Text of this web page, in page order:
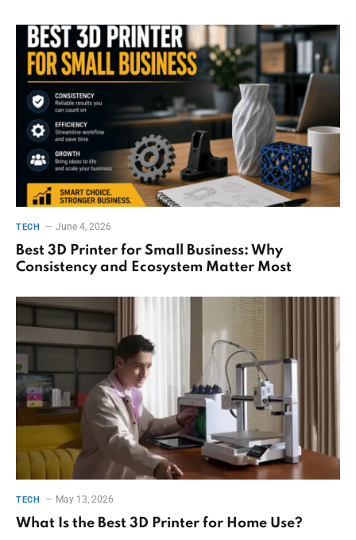
TECH June 4, 2026
Best 3D Printer for Small Business: Why
Consistency and Ecosystem Matter Most
TECH May 13, 2026
What Is the Best 3D Printer for Home Use?